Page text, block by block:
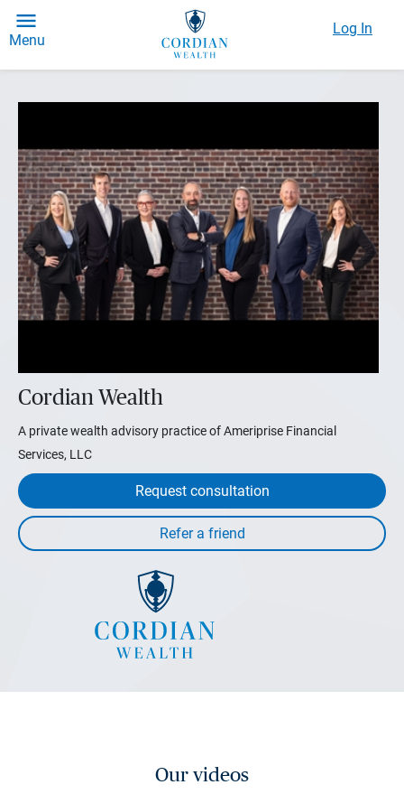
Menu
Log In
Cordian Wealth
A private wealth advisory practice of Ameriprise Financial
Services, LLC
Request consultation
Our videos